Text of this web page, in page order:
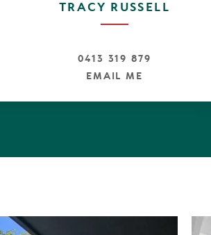
TRACY RUSSELL
0413 319 879
EMAIL ME